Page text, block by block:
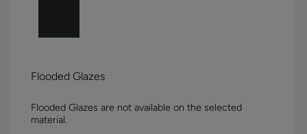
Flooded Glazes
Flooded Glazes are not available on the selected
material.